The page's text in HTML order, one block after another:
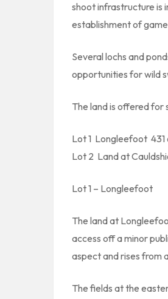
shoot infrastructure is
establishment of
Several lochs and
opportunities for wild
The land is offered for
Lot 1  Longleefoot 
Lot 2  Land at
Lot 1 – Longleefoot
The land at
access off a minor
aspect and rises from
The fields at the